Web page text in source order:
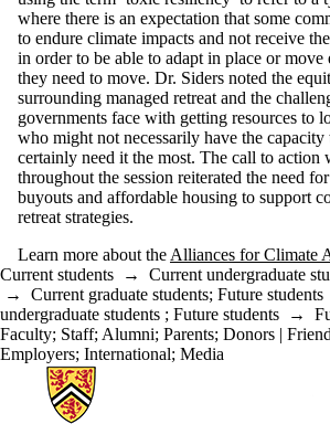
where there is an expectation that some
to endure climate impacts and not receive
in order to be able to adapt in place or
they need to move. Dr. Siders noted the
surrounding managed retreat and the
governments face with getting resources to
who might not necessarily have the
certainly need it the most. The call to action
throughout the session reiterated the need
buyouts and affordable housing to support
retreat strategies.
Learn more about the Alliances for Climate
Current students → Current undergraduate
→ Current graduate students; Future students
undergraduate students ; Future students →
Faculty; Staff; Alumni; Parents; Donors |
Employers; International; Media
Information about Canadian Coastal Resilience